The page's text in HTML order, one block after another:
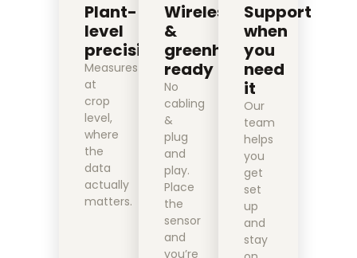
Plant-
level
precision
Measures
at
crop
level,
where
the
data
actually
matters.
Wireless
&
greenhouse
ready
No
cabling
&
plug
and
play.
Place
the
sensor
and
you’re
Support
when
you
need
it
Our
team
helps
you
get
set
up
and
stay